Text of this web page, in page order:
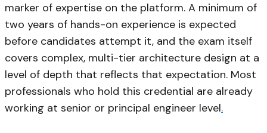
marker of expertise on the platform. A minimum of
two years of hands-on experience is expected
before candidates attempt it, and the exam itself
covers complex, multi-tier architecture design at a
level of depth that reflects that expectation. Most
professionals who hold this credential are already
working at senior or principal engineer level.